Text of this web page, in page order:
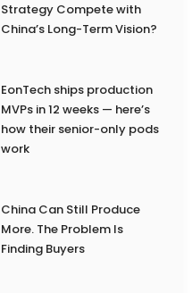
Strategy Compete with
China’s Long-Term Vision?
EonTech ships production
MVPs in 12 weeks — here’s
how their senior-only pods
work
China Can Still Produce
More. The Problem Is
Finding Buyers